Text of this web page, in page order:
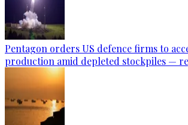
Pentagon orders US defence firms to
production amid depleted stockpiles —